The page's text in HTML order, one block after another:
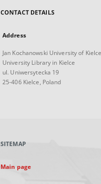
CONTACT DETAILS
Address
Jan Kochanowski University of Kielce
University Library in Kielce
ul. Uniwersytecka 19
25-406 Kielce, Poland
SITEMAP
Main page